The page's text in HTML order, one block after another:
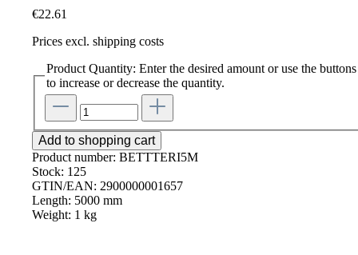
€22.61
Prices excl. shipping costs
Product Quantity: Enter the desired amount or use the buttons
to increase or decrease the quantity.
Add to shopping cart
Product number: BETTTERI5M
Stock: 125
GTIN/EAN: 2900000001657
Length: 5000 mm
Weight: 1 kg